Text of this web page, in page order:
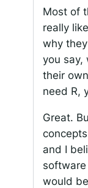
Most of
really
why
you say,
their
need R,
Great.
and I
would